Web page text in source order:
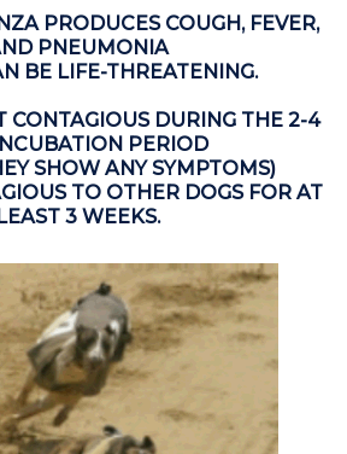
PRODUCES COUGH, FEVER,
PNEUMONIA
BE LIFE-THREATENING.
CONTAGIOUS DURING THE 2-4
PERIOD
SHOW ANY SYMPTOMS)
TO OTHER DOGS FOR AT
3 WEEKS.